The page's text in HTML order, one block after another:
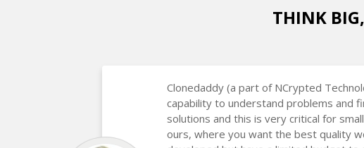
THINK
Clonedaddy (a part of NCrypted
capability to understand problems and
solutions and this is very critical for
ours, where you want the best quality